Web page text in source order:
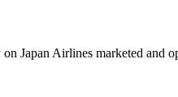
Japan Airlines marketed and